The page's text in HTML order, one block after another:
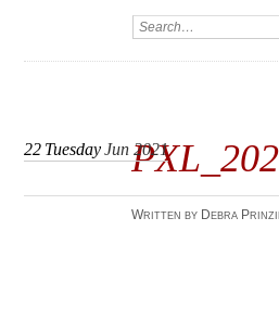
22 TuesdayJun 2021
Written by Debra